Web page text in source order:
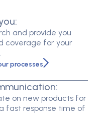
and provide you
coverage for your
processes
on new products for
fast response time of